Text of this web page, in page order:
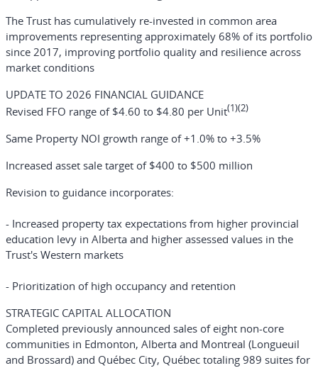
The Trust has cumulatively re-invested in common area
improvements representing approximately 68% of its portfolio
since 2017, improving portfolio quality and resilience across
market conditions
UPDATE TO 2026 FINANCIAL GUIDANCE
Revised FFO range of $4.60 to $4.80 per Unit(1)(2)
Same Property NOI growth range of +1.0% to +3.5%
Increased asset sale target of $400 to $500 million
Revision to guidance incorporates:
- Increased property tax expectations from higher provincial
education levy in Alberta and higher assessed values in the
Trust's Western markets
- Prioritization of high occupancy and retention
STRATEGIC CAPITAL ALLOCATION
Completed previously announced sales of eight non-core
communities in Edmonton, Alberta and Montreal (Longueuil
and Brossard) and Québec City, Québec totaling 989 suites for